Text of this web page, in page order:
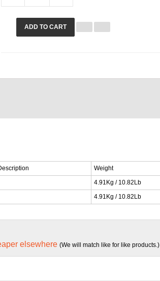
ADD TO CART
Weight
4.91Kg / 10.82Lb
4.91Kg / 10.82Lb
elsewhere (We will match like for like products.)